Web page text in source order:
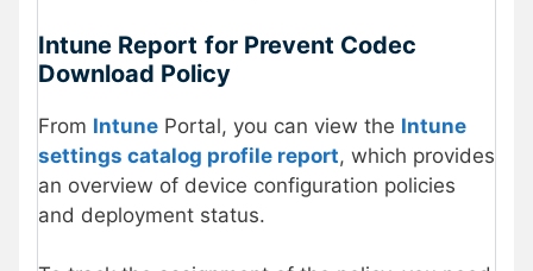
Intune Report for Prevent Codec
Download Policy
From Intune Portal, you can view the Intune
settings catalog profile report, which provides
an overview of device configuration policies
and deployment status.